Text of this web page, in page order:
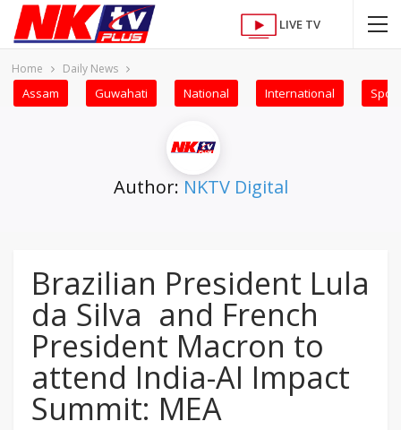
LIVE TV
Home Daily News
Assam Guwahati National International
Author: NKTV Digital
Brazilian President Lula
da Silva and French
President Macron to
attend India-AI Impact
Summit: MEA